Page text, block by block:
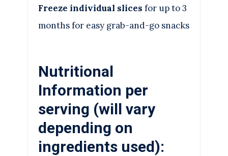
Freeze individual slices for up to 3
months for easy grab-and-go snacks
Nutritional
Information per
serving (will vary
depending on
ingredients used):